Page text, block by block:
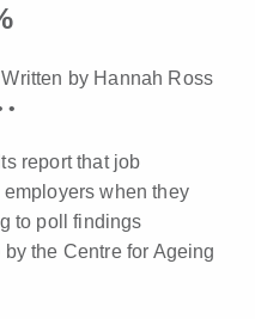
by Hannah Ross
•
report that job
when they
to poll findings
the Centre for Ageing